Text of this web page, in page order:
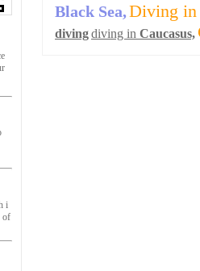
i
of
Black Sea,Diving in
divingdiving in Caucasus,